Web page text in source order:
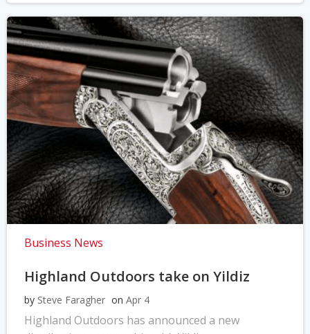
Business News
Highland Outdoors take on Yildiz
by Steve Faragher on Apr 4
Highland Outdoors has announced a new